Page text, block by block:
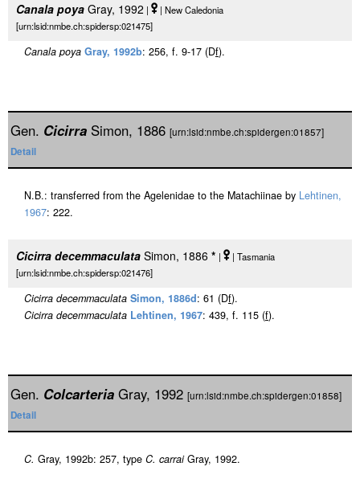
Canala poya Gray, 1992 |
| New Caledonia
[urn:lsid:nmbe.ch:spidersp:021475]
Canala poya Gray, 1992b: 256, f. 9-17 (Df).
Gen. Cicirra Simon, 1886 [urn:lsid:nmbe.ch:spidergen:01857]
Detail
N.B.: transferred from the Agelenidae to the Matachiinae by Lehtinen,
1967: 222.
Cicirra decemmaculata Simon, 1886 * |
| Tasmania
[urn:lsid:nmbe.ch:spidersp:021476]
Cicirra decemmaculata Simon, 1886d: 61 (Df).
Cicirra decemmaculata Lehtinen, 1967: 439, f. 115 (f).
Gen. Colcarteria Gray, 1992 [urn:lsid:nmbe.ch:spidergen:01858]
Detail
C. Gray, 1992b: 257, type C. carraiGray, 1992.